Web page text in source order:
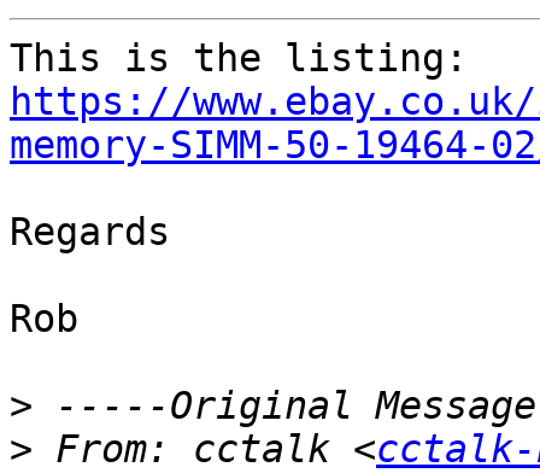
https://www.ebay.co.uk/
memory-SIMM-50-19464-
Regards
Rob
>
> From: cctalk <cctalk-